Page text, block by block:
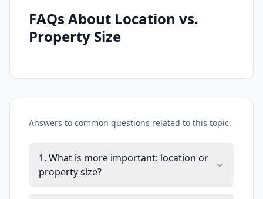
FAQs About Location vs.
Property Size
Answers to common questions related to this topic.
1. What is more important: location or
property size?